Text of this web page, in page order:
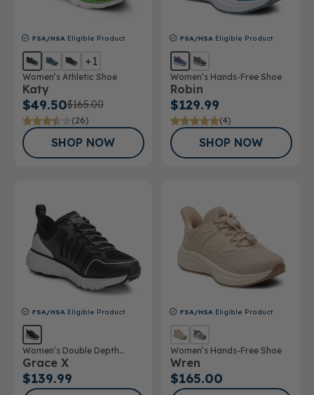
FSA/HSA Eligible Product
+1
Women’s Athletic Shoe
Katy
$49.50$165.00
(26)
SHOP NOW
FSA/HSA Eligible Product
Women’s Hands-Free Shoe
Robin
$129.99
(4)
SHOP NOW
FSA/HSA Eligible Product
Women’s Double Depth
Athletic Shoe
Grace X
$139.99
FSA/HSA Eligible Product
Women’s Hands-Free Shoe
Wren
$165.00